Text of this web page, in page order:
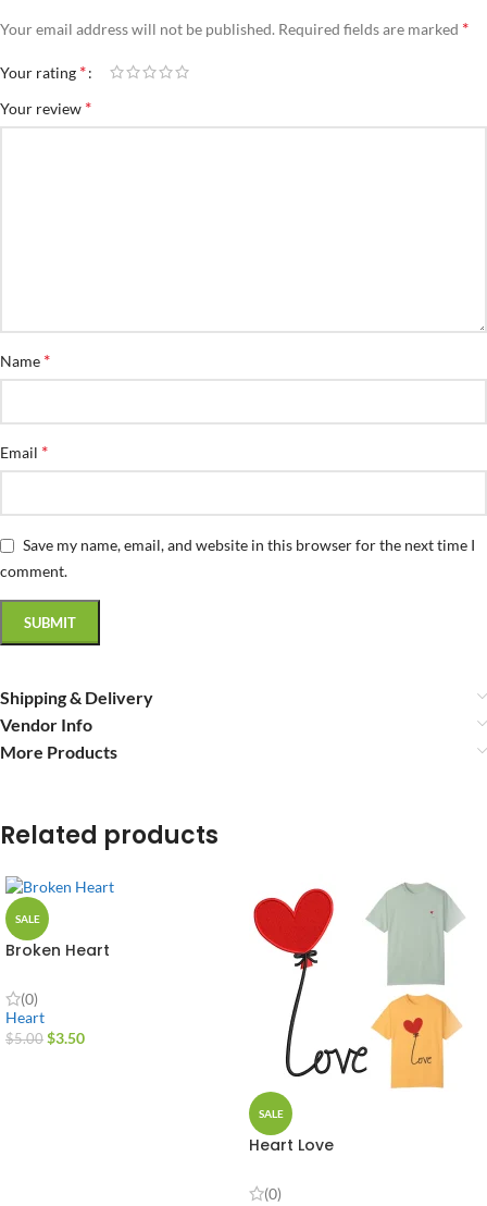
Your email address will not be published. Required fields are marked *
Your rating *
Your review *
Name *
Email *
Save my name, email, and website in this browser for the next time I
comment.
Shipping & Delivery
Vendor Info
More Products
Related products
SALE
Broken Heart
(0)
Heart
$5.00 $3.50
SALE
Heart Love
(0)